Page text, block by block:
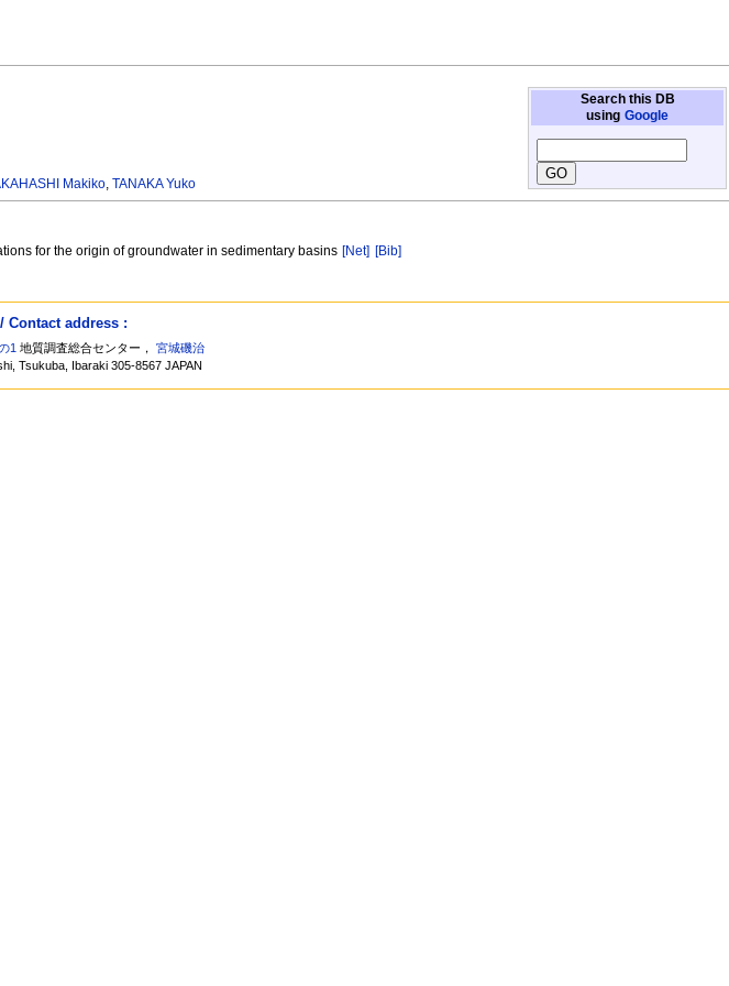
Search this DB
using Google
Makiko,TANAKA Yuko
for the origin of groundwater in sedimentary basins [Net] [Bib]
Contact address :
1 地質調査総合センター，宮城磯治
Tsukuba, Ibaraki 305-8567 JAPAN